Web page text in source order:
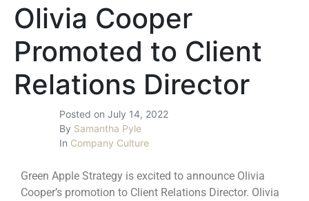
Posted on July 14, 2022
By Samantha Pyle
In Company Culture
Olivia Cooper
Promoted to Client
Relations Director
Green Apple Strategy is excited to announce Olivia
Cooper’s promotion to Client Relations Director. Olivia